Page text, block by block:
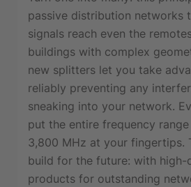
passive distribution networks
signals reach even the
buildings with complex
new splitters let you take
reliably preventing any
sneaking into your network.
put the entire frequency
3,800 MHz at your fingertips.
build for the future: with high-
products for outstanding